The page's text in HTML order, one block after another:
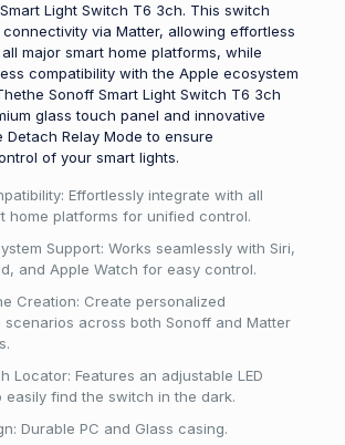
Light Switch T6 3ch. This switch
via Matter, allowing effortless
major smart home platforms, while
compatibility with the Apple ecosystem
Sonoff Smart Light Switch T6 3ch
glass touch panel and innovative
Detach Relay Mode to ensure
of your smart lights.
Effortlessly integrate with all
home platforms for unified control.
Support: Works seamlessly with Siri,
and Apple Watch for easy control.
Creation: Create personalized
scenarios across both Sonoff and Matter
Locator: Features an adjustable LED
easily find the switch in the dark.
Durable PC and Glass casing.